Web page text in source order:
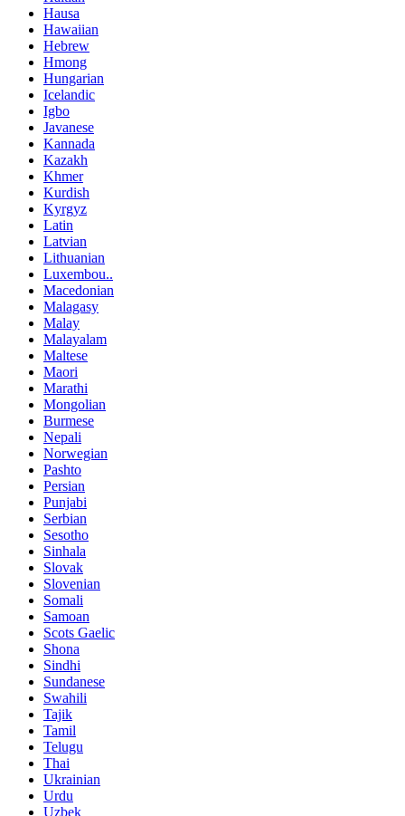
Hausa
Hawaiian
Hebrew
Hmong
Hungarian
Icelandic
Igbo
Javanese
Kannada
Kazakh
Khmer
Kurdish
Kyrgyz
Latin
Latvian
Lithuanian
Luxembou..
Macedonian
Malagasy
Malay
Malayalam
Maltese
Maori
Marathi
Mongolian
Burmese
Nepali
Norwegian
Pashto
Persian
Punjabi
Serbian
Sesotho
Sinhala
Slovak
Slovenian
Somali
Samoan
Scots Gaelic
Shona
Sindhi
Sundanese
Swahili
Tajik
Tamil
Telugu
Thai
Ukrainian
Urdu
Uzbek